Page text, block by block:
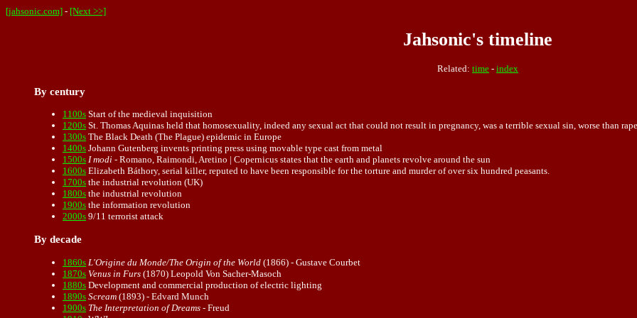
[jahsonic.com] - [Next >>]
Jahsonic's timeline
Related: time - index
By century
1100s Start of the medieval inquisition
1200s St. Thomas Aquinas held that homosexuality, indeed any sexual act that could not result in pregnancy, was a terrible sexual sin, worse than rape
1300s The Black Death (The Plague) epidemic in Europe
1400s Johann Gutenberg invents printing press using movable type cast from metal
1500s I modi - Romano, Raimondi, Aretino | Copernicus states that the earth and planets revolve around the sun
1600s Elizabeth Báthory, serial killer, reputed to have been responsible for the torture and murder of over six hundred peasants.
1700s the industrial revolution (UK)
1800s the industrial revolution
1900s the information revolution
2000s 9/11 terrorist attack
By decade
1860s L'Origine du Monde/The Origin of the World (1866) - Gustave Courbet
1870s Venus in Furs (1870) Leopold Von Sacher-Masoch
1880s Development and commercial production of electric lighting
1890s Scream (1893) - Edvard Munch
1900s The Interpretation of Dreams - Freud